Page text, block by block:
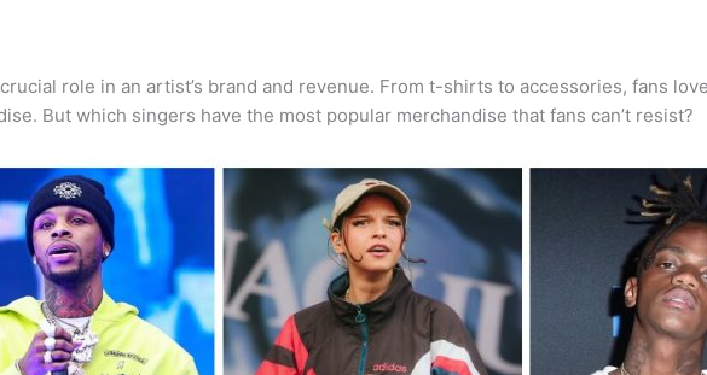
role in an artist’s brand and revenue. From t-shirts to accessories, fans
But which singers have the most popular merchandise that fans can’t resist?